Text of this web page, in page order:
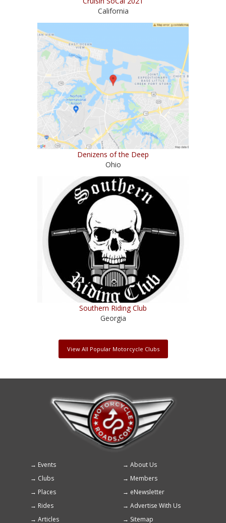
California
Denizens of the Deep
Ohio
Southern Riding Club
Georgia
View All Popular Motorcycle Clubs
Footer
menu
Events
About Us
Clubs
Members
Places
eNewsletter
Rides
Advertise With Us
Articles
Sitemap